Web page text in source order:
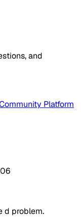
and
Platform
d problem.